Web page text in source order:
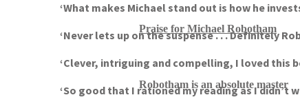
‘What makes Michael stand out is how he
‘Never lets up on the suspense . . .Definitely
‘Clever, intriguing and compelling, I loved this
‘So good that I rationed my reading as I didn’t
Praise for Michael Robotham
Robotham is an absolute master